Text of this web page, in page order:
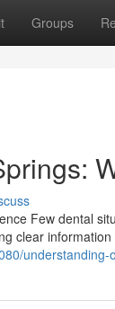
Groups
Few dental
clear